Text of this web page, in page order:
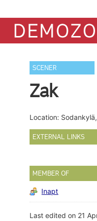
SCENER
Zak
Location:
EXTERNAL LINKS
MEMBER OF
Inapt
Last edited on 21